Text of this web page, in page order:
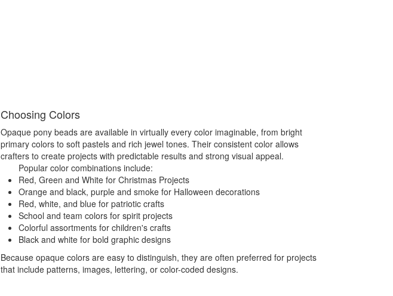
Choosing Colors
Opaque pony beads are available in virtually every color imaginable, from bright
primary colors to soft pastels and rich jewel tones. Their consistent color allows
crafters to create projects with predictable results and strong visual appeal.
Popular color combinations include:
Red, Green and White for Christmas Projects
Orange and black, purple and smoke for Halloween decorations
Red, white, and blue for patriotic crafts
School and team colors for spirit projects
Colorful assortments for children's crafts
Black and white for bold graphic designs
Because opaque colors are easy to distinguish, they are often preferred for projects
that include patterns, images, lettering, or color-coded designs.